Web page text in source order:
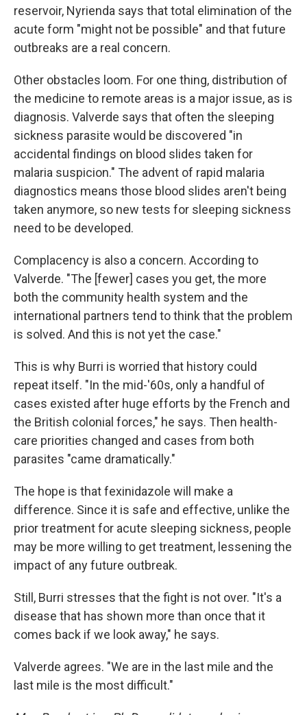
reservoir, Nyrienda says that total elimination of the
acute form "might not be possible" and that future
outbreaks are a real concern.
Other obstacles loom. For one thing, distribution of
the medicine to remote areas is a major issue, as is
diagnosis. Valverde says that often the sleeping
sickness parasite would be discovered "in
accidental findings on blood slides taken for
malaria suspicion." The advent of rapid malaria
diagnostics means those blood slides aren't being
taken anymore, so new tests for sleeping sickness
need to be developed.
Complacency is also a concern. According to
Valverde. "The [fewer] cases you get, the more
both the community health system and the
international partners tend to think that the problem
is solved. And this is not yet the case."
This is why Burri is worried that history could
repeat itself. "In the mid-'60s, only a handful of
cases existed after huge efforts by the French and
the British colonial forces," he says. Then health-
care priorities changed and cases from both
parasites "came dramatically."
The hope is that fexinidazole will make a
difference. Since it is safe and effective, unlike the
prior treatment for acute sleeping sickness, people
may be more willing to get treatment, lessening the
impact of any future outbreak.
Still, Burri stresses that the fight is not over. "It's a
disease that has shown more than once that it
comes back if we look away," he says.
Valverde agrees. "We are in the last mile and the
last mile is the most difficult."